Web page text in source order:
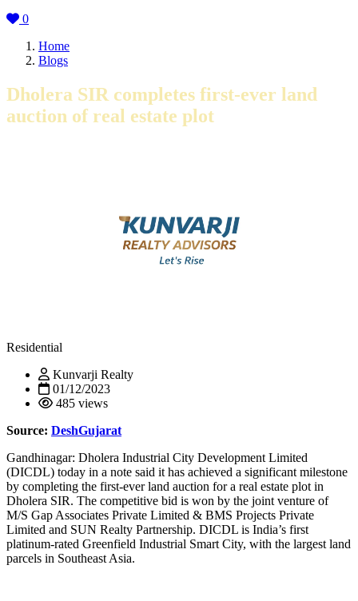
0
Home
Blogs
Dholera SIR completes first-ever land
auction of real estate plot
Residential
Kunvarji Realty
01/12/2023
485 views
Source: DeshGujarat
Gandhinagar: Dholera Industrial City Development Limited
(DICDL) today in a note said it has achieved a significant milestone
by completing the first-ever land auction for a real estate plot in
Dholera SIR. The competitive bid is won by the joint venture of
M/S Gap Associates Private Limited & BMS Projects Private
Limited and SUN Realty Partnership. DICDL is India’s first
platinum-rated Greenfield Industrial Smart City, with the largest land
parcels in Southeast Asia.